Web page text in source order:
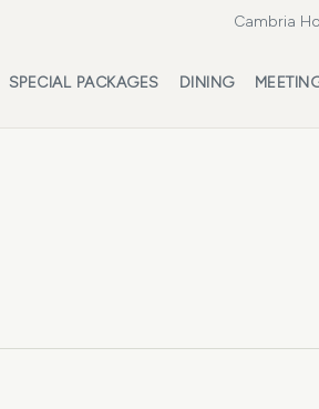
Cambria
SPECIAL PACKAGES DINING